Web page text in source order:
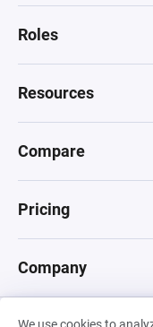
Roles
Resources
Compare
Pricing
Company